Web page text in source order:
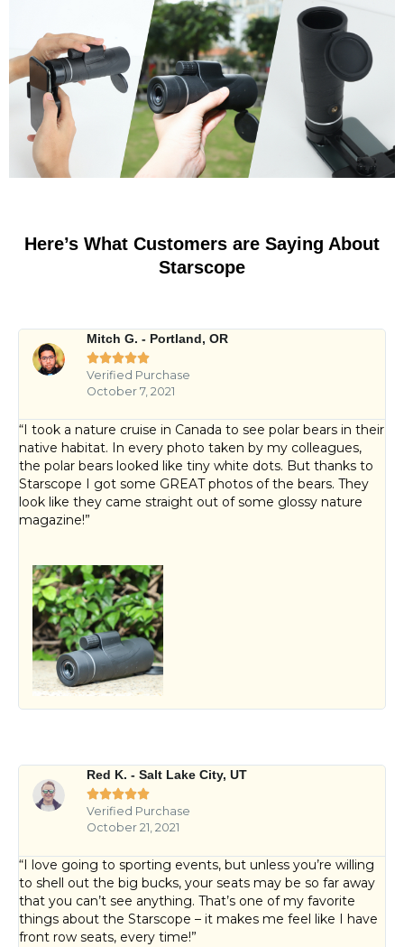
Here’s What Customers are Saying About
Starscope
Mitch G. - Portland, OR

Verified Purchase
October 7, 2021
“I took a nature cruise in Canada to see polar bears in their
native habitat. In every photo taken by my colleagues,
the polar bears looked like tiny white dots. But thanks to
Starscope I got some GREAT photos of the bears. They
look like they came straight out of some glossy nature
magazine!”
Red K. - Salt Lake City, UT

Verified Purchase
October 21, 2021
“I love going to sporting events, but unless you’re willing
to shell out the big bucks, your seats may be so far away
that you can’t see anything. That’s one of my favorite
things about the Starscope – it makes me feel like I have
front row seats, every time!”